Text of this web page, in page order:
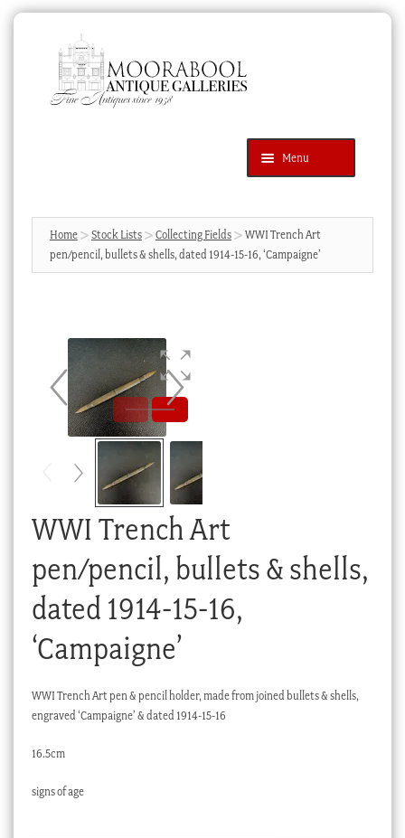
navigation
content
Menu
Products
search
SEARCH
News & Events
Cart
Checkout
Home Stock Lists Collecting Fields
WWI Trench Art
pen/pencil, bullets & shells, dated 1914-15-16, ‘Campaigne’
WWI Trench Art
pen/pencil, bullets & shells,
dated 1914-15-16,
‘Campaigne’
WWI Trench Art pen & pencil holder, made from joined bullets & shells,
engraved ‘Campaigne’ & dated 1914-15-16
16.5cm
signs of age